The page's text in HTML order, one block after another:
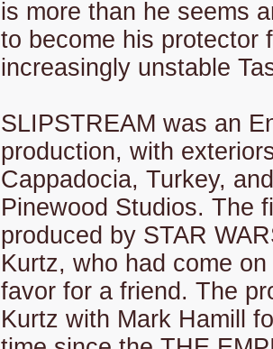
is more than he seems
to become his protector
increasingly unstable
SLIPSTREAM was an
production, with
Cappadocia, Turkey,
Pinewood Studios. The
produced by STAR
Kurtz, who had come
favor for a friend. The
Kurtz with Mark Hamill